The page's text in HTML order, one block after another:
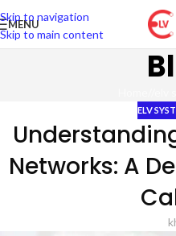
Skip to navigation
Skip to main content
MENU
ELV
Networks: A